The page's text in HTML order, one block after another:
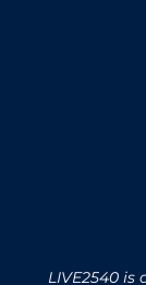
LIVE2540